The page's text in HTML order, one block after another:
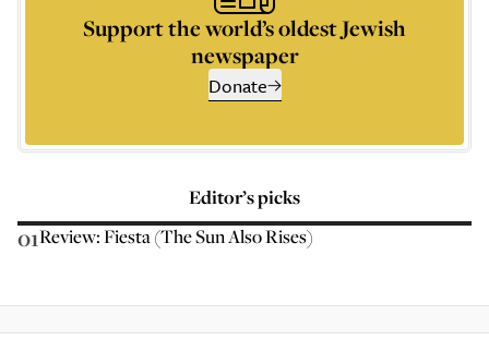
Support the world’s oldest Jewish
newspaper
Donate
Editor’s picks
01Review: Fiesta (The Sun Also Rises)